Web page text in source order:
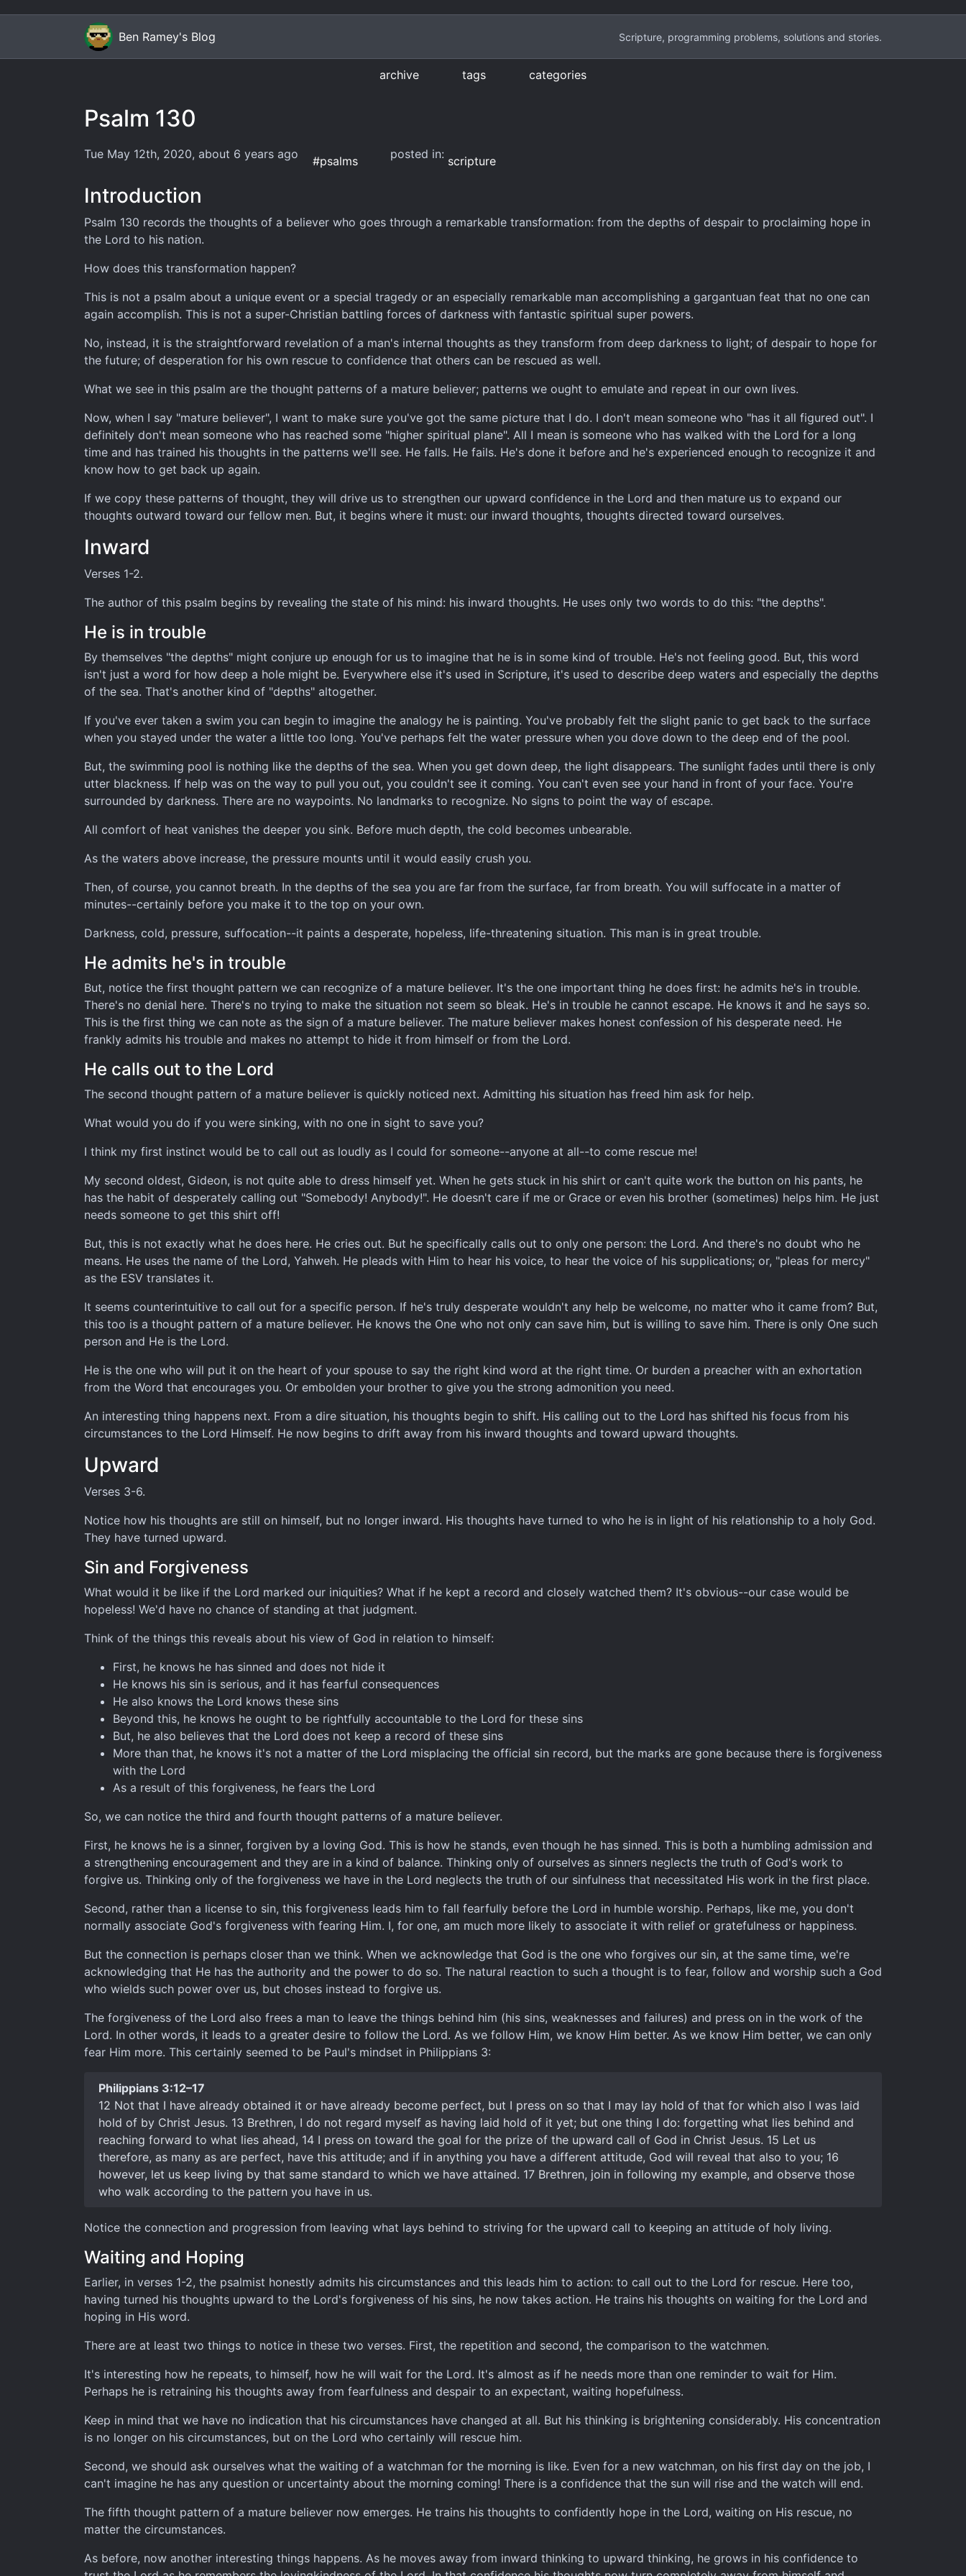
Ben Ramey's Blog Scripture, programming problems, solutions and stories.
archive tags categories
Psalm 130
Tue May 12th, 2020, about 6 years ago #psalms posted in: scripture
Introduction
Psalm 130 records the thoughts of a believer who goes through a remarkable transformation: from the depths of despair to proclaiming hope in
the Lord to his nation.
How does this transformation happen?
This is not a psalm about a unique event or a special tragedy or an especially remarkable man accomplishing a gargantuan feat that no one can
again accomplish. This is not a super-Christian battling forces of darkness with fantastic spiritual super powers.
No, instead, it is the straightforward revelation of a man's internal thoughts as they transform from deep darkness to light; of despair to hope for
the future; of desperation for his own rescue to confidence that others can be rescued as well.
What we see in this psalm are the thought patterns of a mature believer; patterns we ought to emulate and repeat in our own lives.
Now, when I say "mature believer", I want to make sure you've got the same picture that I do. I don't mean someone who "has it all figured out". I
definitely don't mean someone who has reached some "higher spiritual plane". All I mean is someone who has walked with the Lord for a long
time and has trained his thoughts in the patterns we'll see. He falls. He fails. He's done it before and he's experienced enough to recognize it and
know how to get back up again.
If we copy these patterns of thought, they will drive us to strengthen our upward confidence in the Lord and then mature us to expand our
thoughts outward toward our fellow men. But, it begins where it must: our inward thoughts, thoughts directed toward ourselves.
Inward
Verses 1-2.
The author of this psalm begins by revealing the state of his mind: his inward thoughts. He uses only two words to do this: "the depths".
He is in trouble
By themselves "the depths" might conjure up enough for us to imagine that he is in some kind of trouble. He's not feeling good. But, this word
isn't just a word for how deep a hole might be. Everywhere else it's used in Scripture, it's used to describe deep waters and especially the depths
of the sea. That's another kind of "depths" altogether.
If you've ever taken a swim you can begin to imagine the analogy he is painting. You've probably felt the slight panic to get back to the surface
when you stayed under the water a little too long. You've perhaps felt the water pressure when you dove down to the deep end of the pool.
But, the swimming pool is nothing like the depths of the sea. When you get down deep, the light disappears. The sunlight fades until there is only
utter blackness. If help was on the way to pull you out, you couldn't see it coming. You can't even see your hand in front of your face. You're
surrounded by darkness. There are no waypoints. No landmarks to recognize. No signs to point the way of escape.
All comfort of heat vanishes the deeper you sink. Before much depth, the cold becomes unbearable.
As the waters above increase, the pressure mounts until it would easily crush you.
Then, of course, you cannot breath. In the depths of the sea you are far from the surface, far from breath. You will suffocate in a matter of
minutes--certainly before you make it to the top on your own.
Darkness, cold, pressure, suffocation--it paints a desperate, hopeless, life-threatening situation. This man is in great trouble.
He admits he's in trouble
But, notice the first thought pattern we can recognize of a mature believer. It's the one important thing he does first: he admits he's in trouble.
There's no denial here. There's no trying to make the situation not seem so bleak. He's in trouble he cannot escape. He knows it and he says so.
This is the first thing we can note as the sign of a mature believer. The mature believer makes honest confession of his desperate need. He
frankly admits his trouble and makes no attempt to hide it from himself or from the Lord.
He calls out to the Lord
The second thought pattern of a mature believer is quickly noticed next. Admitting his situation has freed him ask for help.
What would you do if you were sinking, with no one in sight to save you?
I think my first instinct would be to call out as loudly as I could for someone--anyone at all--to come rescue me!
My second oldest, Gideon, is not quite able to dress himself yet. When he gets stuck in his shirt or can't quite work the button on his pants, he
has the habit of desperately calling out "Somebody! Anybody!". He doesn't care if me or Grace or even his brother (sometimes) helps him. He just
needs someone to get this shirt off!
But, this is not exactly what he does here. He cries out. But he specifically calls out to only one person: the Lord. And there's no doubt who he
means. He uses the name of the Lord, Yahweh. He pleads with Him to hear his voice, to hear the voice of his supplications; or, "pleas for mercy"
as the ESV translates it.
It seems counterintuitive to call out for a specific person. If he's truly desperate wouldn't any help be welcome, no matter who it came from? But,
this too is a thought pattern of a mature believer. He knows the One who not only can save him, but is willing to save him. There is only One such
person and He is the Lord.
He is the one who will put it on the heart of your spouse to say the right kind word at the right time. Or burden a preacher with an exhortation
from the Word that encourages you. Or embolden your brother to give you the strong admonition you need.
An interesting thing happens next. From a dire situation, his thoughts begin to shift. His calling out to the Lord has shifted his focus from his
circumstances to the Lord Himself. He now begins to drift away from his inward thoughts and toward upward thoughts.
Upward
Verses 3-6.
Notice how his thoughts are still on himself, but no longer inward. His thoughts have turned to who he is in light of his relationship to a holy God.
They have turned upward.
Sin and Forgiveness
What would it be like if the Lord marked our iniquities? What if he kept a record and closely watched them? It's obvious--our case would be
hopeless! We'd have no chance of standing at that judgment.
Think of the things this reveals about his view of God in relation to himself:
First, he knows he has sinned and does not hide it
He knows his sin is serious, and it has fearful consequences
He also knows the Lord knows these sins
Beyond this, he knows he ought to be rightfully accountable to the Lord for these sins
But, he also believes that the Lord does not keep a record of these sins
More than that, he knows it's not a matter of the Lord misplacing the official sin record, but the marks are gone because there is forgiveness
with the Lord
As a result of this forgiveness, he fears the Lord
So, we can notice the third and fourth thought patterns of a mature believer.
First, he knows he is a sinner, forgiven by a loving God. This is how he stands, even though he has sinned. This is both a humbling admission and
a strengthening encouragement and they are in a kind of balance. Thinking only of ourselves as sinners neglects the truth of God's work to
forgive us. Thinking only of the forgiveness we have in the Lord neglects the truth of our sinfulness that necessitated His work in the first place.
Second, rather than a license to sin, this forgiveness leads him to fall fearfully before the Lord in humble worship. Perhaps, like me, you don't
normally associate God's forgiveness with fearing Him. I, for one, am much more likely to associate it with relief or gratefulness or happiness.
But the connection is perhaps closer than we think. When we acknowledge that God is the one who forgives our sin, at the same time, we're
acknowledging that He has the authority and the power to do so. The natural reaction to such a thought is to fear, follow and worship such a God
who wields such power over us, but choses instead to forgive us.
The forgiveness of the Lord also frees a man to leave the things behind him (his sins, weaknesses and failures) and press on in the work of the
Lord. In other words, it leads to a greater desire to follow the Lord. As we follow Him, we know Him better. As we know Him better, we can only
fear Him more. This certainly seemed to be Paul's mindset in Philippians 3:
Philippians 3:12–17
12 Not that I have already obtained it or have already become perfect, but I press on so that I may lay hold of that for which also I was laid
hold of by Christ Jesus. 13 Brethren, I do not regard myself as having laid hold of it yet; but one thing I do: forgetting what lies behind and
reaching forward to what lies ahead, 14 I press on toward the goal for the prize of the upward call of God in Christ Jesus. 15 Let us
therefore, as many as are perfect, have this attitude; and if in anything you have a different attitude, God will reveal that also to you; 16
however, let us keep living by that same standard to which we have attained. 17 Brethren, join in following my example, and observe those
who walk according to the pattern you have in us.
Notice the connection and progression from leaving what lays behind to striving for the upward call to keeping an attitude of holy living.
Waiting and Hoping
Earlier, in verses 1-2, the psalmist honestly admits his circumstances and this leads him to action: to call out to the Lord for rescue. Here too,
having turned his thoughts upward to the Lord's forgiveness of his sins, he now takes action. He trains his thoughts on waiting for the Lord and
hoping in His word.
There are at least two things to notice in these two verses. First, the repetition and second, the comparison to the watchmen.
It's interesting how he repeats, to himself, how he will wait for the Lord. It's almost as if he needs more than one reminder to wait for Him.
Perhaps he is retraining his thoughts away from fearfulness and despair to an expectant, waiting hopefulness.
Keep in mind that we have no indication that his circumstances have changed at all. But his thinking is brightening considerably. His concentration
is no longer on his circumstances, but on the Lord who certainly will rescue him.
Second, we should ask ourselves what the waiting of a watchman for the morning is like. Even for a new watchman, on his first day on the job, I
can't imagine he has any question or uncertainty about the morning coming! There is a confidence that the sun will rise and the watch will end.
The fifth thought pattern of a mature believer now emerges. He trains his thoughts to confidently hope in the Lord, waiting on His rescue, no
matter the circumstances.
As before, now another interesting things happens. As he moves away from inward thinking to upward thinking, he grows in his confidence to